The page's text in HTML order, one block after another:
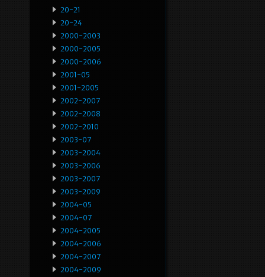
20-21
20-24
2000-2003
2000-2005
2000-2006
2001-05
2001-2005
2002-2007
2002-2008
2002-2010
2003-07
2003-2004
2003-2006
2003-2007
2003-2009
2004-05
2004-07
2004-2005
2004-2006
2004-2007
2004-2009